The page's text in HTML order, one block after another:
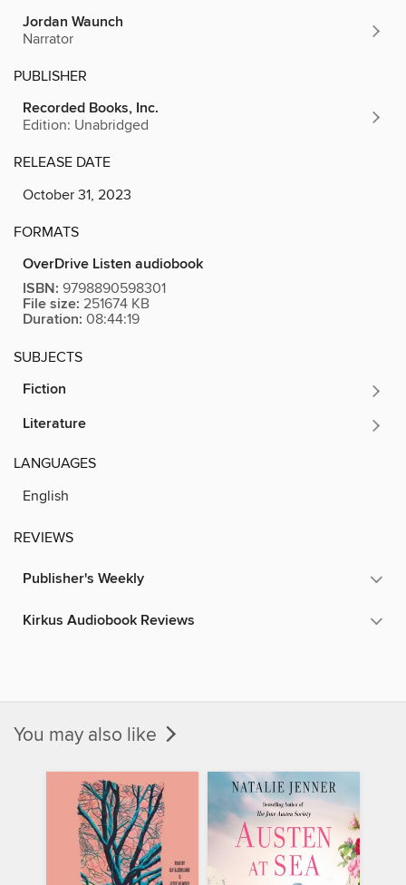
Jordan Waunch
Narrator
PUBLISHER
Recorded Books, Inc.
Edition: Unabridged
RELEASE DATE
October 31, 2023
FORMATS
OverDrive Listen audiobook
ISBN: 9798890598301
File size: 251674 KB
Duration: 08:44:19
SUBJECTS
Fiction
Literature
LANGUAGES
English
REVIEWS
Publisher's Weekly
Kirkus Audiobook Reviews
You may also like